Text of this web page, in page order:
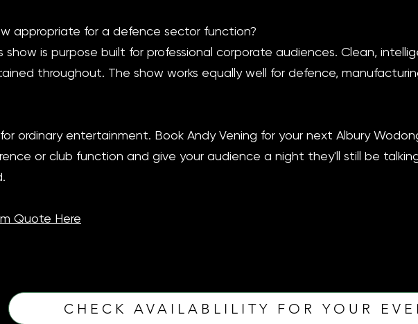
appropriate for a defence sector function?
show is purpose built for professional corporate audiences. Clean,
throughout. The show works equally well for defence,
ordinary entertainment. Book Andy Vening for your next Albury
or club function and give your audience a night they'll still be
Quote Here
CHECK AVAILABLILITY FOR YOUR